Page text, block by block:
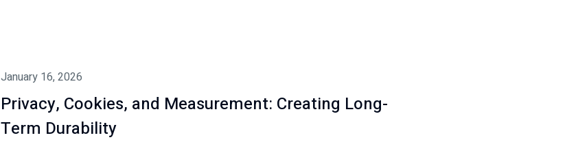
January 16, 2026
Privacy, Cookies, and Measurement: Creating Long-
Term Durability